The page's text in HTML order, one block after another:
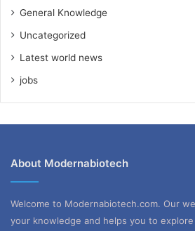
General Knowledge
Uncategorized
Latest world news
jobs
About Modernabiotech
Welcome to Modernabiotech.com. Our
your knowledge and helps you to